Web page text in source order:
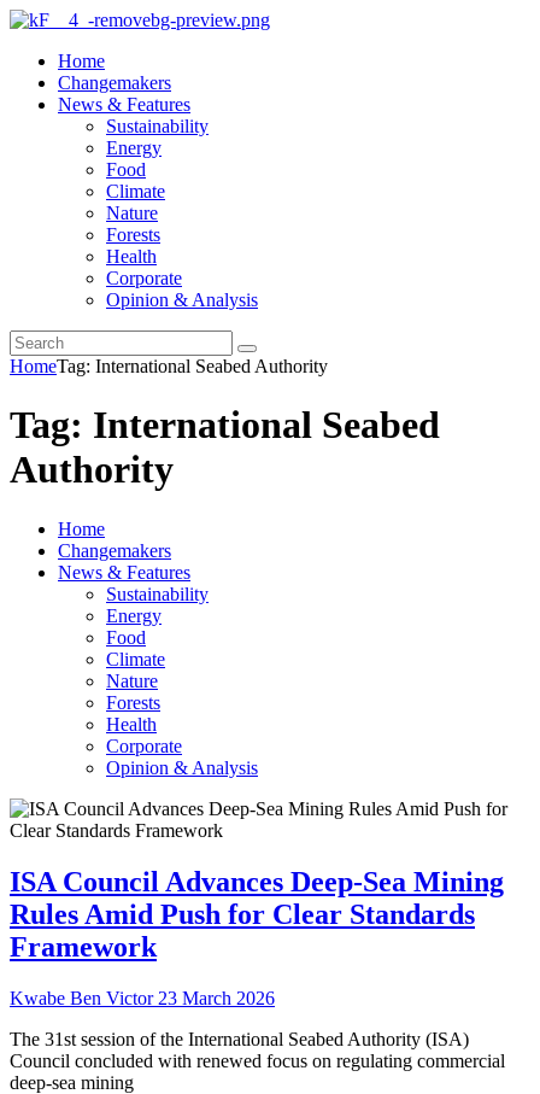
Home
Changemakers
News & Features
Sustainability
Energy
Food
Climate
Nature
Forests
Health
Corporate
Opinion & Analysis
HomeTag: International Seabed Authority
Tag: International Seabed
Authority
Home
Changemakers
News & Features
Sustainability
Energy
Food
Climate
Nature
Forests
Health
Corporate
Opinion & Analysis
ISA Council Advances Deep-Sea Mining
Rules Amid Push for Clear Standards
Framework
Kwabe Ben Victor 23 March 2026
The 31st session of the International Seabed Authority (ISA)
Council concluded with renewed focus on regulating commercial
deep-sea mining